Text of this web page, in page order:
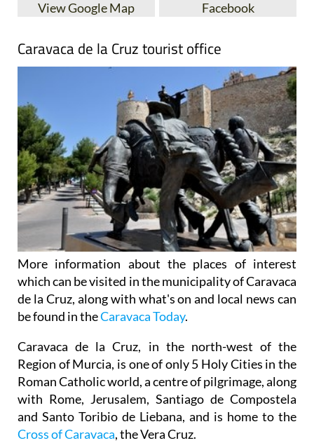
View Google Map Facebook
Caravaca de la Cruz tourist office
More information about the places of interest
which can be visited in the municipality of Caravaca
de la Cruz, along with what's on and local news can
be found in theCaravaca Today.
Caravaca de la Cruz, in the north-west of the
Region of Murcia, is one of only 5 Holy Cities in the
Roman Catholic world, a centre of pilgrimage, along
with Rome, Jerusalem, Santiago de Compostela
and Santo Toribio de Liebana, and is home to the
Cross of Caravaca, the Vera Cruz.